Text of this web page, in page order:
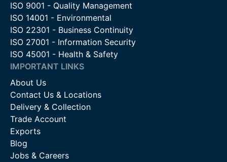
Automated & Remote Access Gates
electronic key pads for controlled entry.
Contact Us
For more information on our Locinox locks and keypads or to
discuss your project requirements, please contact our team
on 01283 512111, use our online chat service, or email us at
sales@firstfence.co.uk. Our knowledgeable staff are on hand
to provide expert advice and support to ensure you select the
right products for your needs.
ISO 9001 - Quality Management
ISO 14001 - Environmental
ISO 22301 - Business Continuity
ISO 27001 - Information Security
ISO 45001 - Health & Safety
IMPORTANT LINKS
About Us
Contact Us & Locations
Delivery & Collection
Trade Account
Exports
Blog
Jobs & Careers